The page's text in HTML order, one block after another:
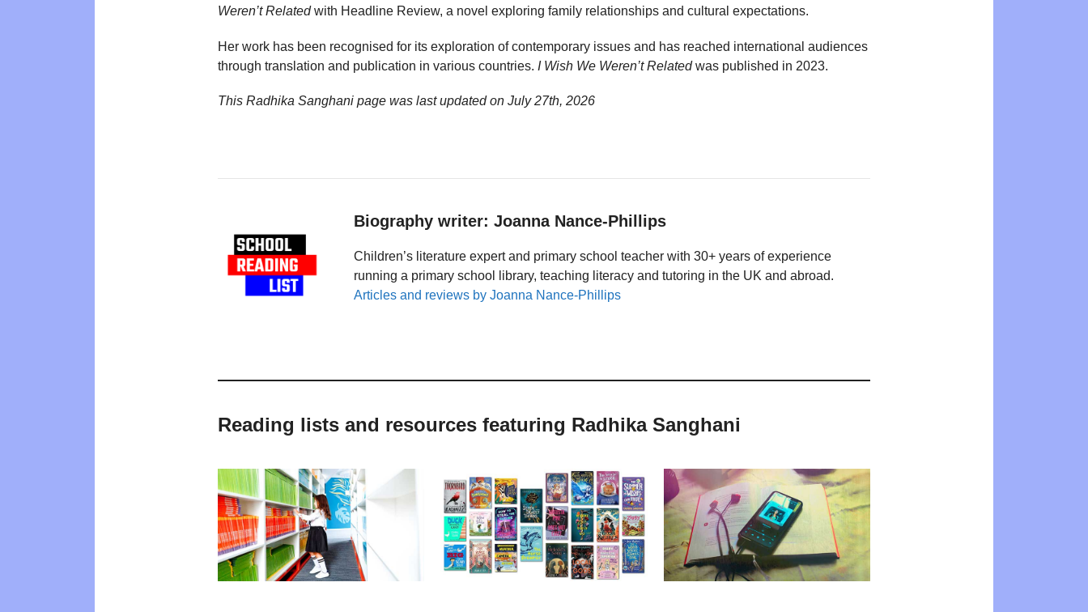
Weren’t Relatedwith Headline Review, a novel exploring family relationships and cultural expectations.
Her work has been recognised for its exploration of contemporary issues and has reached international audiences
through translation and publication in various countries. I Wish We Weren’t Relatedwas published in 2023.
This Radhika Sanghani page was last updated on July 27th, 2026
Biography writer: Joanna Nance-Phillips
Children’s literature expert and primary school teacher with 30+ years of experience
running a primary school library, teaching literacy and tutoring in the UK and abroad.
Articles and reviews by Joanna Nance-Phillips
Reading lists and resources featuring Radhika Sanghani